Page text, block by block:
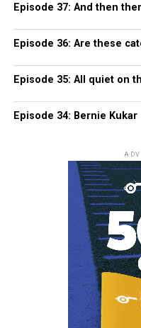
Episode 37: And then
Episode 36: Are these
Episode 35: All quiet on
Episode 34: Bernie Kukar